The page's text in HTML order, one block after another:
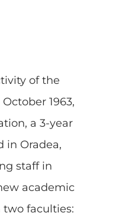
of the
1963,
a 3-year
in Oradea,
staff in
academic
faculties: